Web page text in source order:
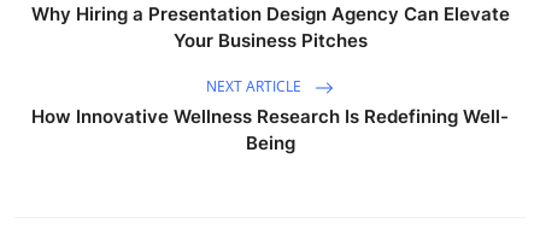
Why Hiring a Presentation Design Agency Can Elevate
Your Business Pitches
NEXT ARTICLE
How Innovative Wellness Research Is Redefining Well-
Being